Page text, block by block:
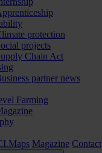
protection
projects
Chain Act
partner news
Farming
Magazine Contact